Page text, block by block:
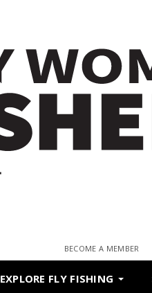
BECOME A MEMBER
EXPLORE FLY FISHING